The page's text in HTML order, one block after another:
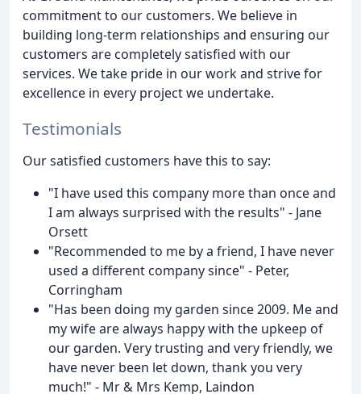
commitment to our customers. We believe in
building long-term relationships and ensuring our
customers are completely satisfied with our
services. We take pride in our work and strive for
excellence in every project we undertake.
Testimonials
Our satisfied customers have this to say:
"I have used this company more than once and
I am always surprised with the results" - Jane
Orsett
"Recommended to me by a friend, I have never
used a different company since" - Peter,
Corringham
"Has been doing my garden since 2009. Me and
my wife are always happy with the upkeep of
our garden. Very trusting and very friendly, we
have never been let down, thank you very
much!" - Mr & Mrs Kemp, Laindon